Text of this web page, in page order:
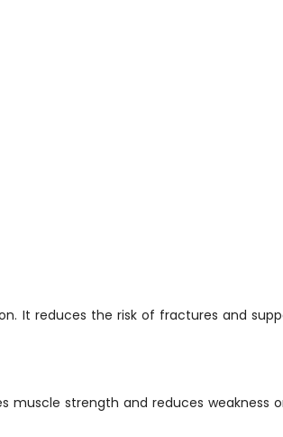
It reduces the risk of fractures and
muscle strength and reduces weakness